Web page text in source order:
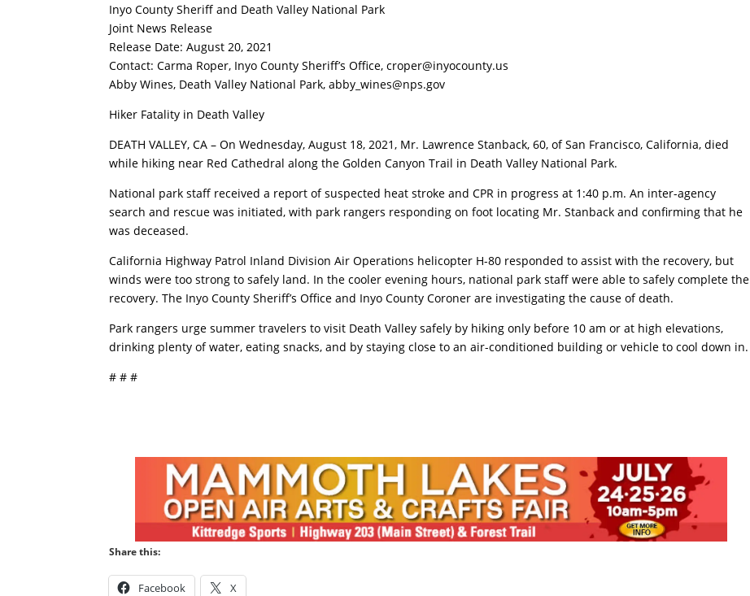
Inyo County Sheriff and Death Valley National Park
Joint News Release
Release Date: August 20, 2021
Contact: Carma Roper, Inyo County Sheriff’s Office,croper@inyocounty.us
Abby Wines, Death Valley National Park,abby_wines@nps.gov
Hiker Fatality in Death Valley
DEATH VALLEY, CA – On Wednesday, August 18, 2021, Mr. Lawrence Stanback, 60, of San Francisco, California, died
while hiking near Red Cathedral along the Golden Canyon Trail in Death Valley National Park.
National park staff received a report of suspected heat stroke and CPR in progress at 1:40 p.m. An inter-agency
search and rescue was initiated, with park rangers responding on foot locating Mr. Stanback and confirming that he
was deceased.
California Highway Patrol Inland Division Air Operations helicopter H-80 responded to assist with the recovery, but
winds were too strong to safely land. In the cooler evening hours, national park staff were able to safely complete the
recovery. The Inyo County Sheriff’s Office and Inyo County Coroner are investigating the cause of death.
Park rangers urge summer travelers to visit Death Valley safely by hiking only before 10 am or at high elevations,
drinking plenty of water, eating snacks, and by staying close to an air-conditioned building or vehicle to cool down in.
# # #
Share this:
Facebook X